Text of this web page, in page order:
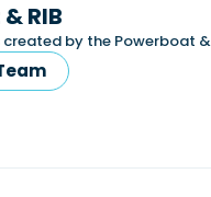
RIB
by the Powerboat